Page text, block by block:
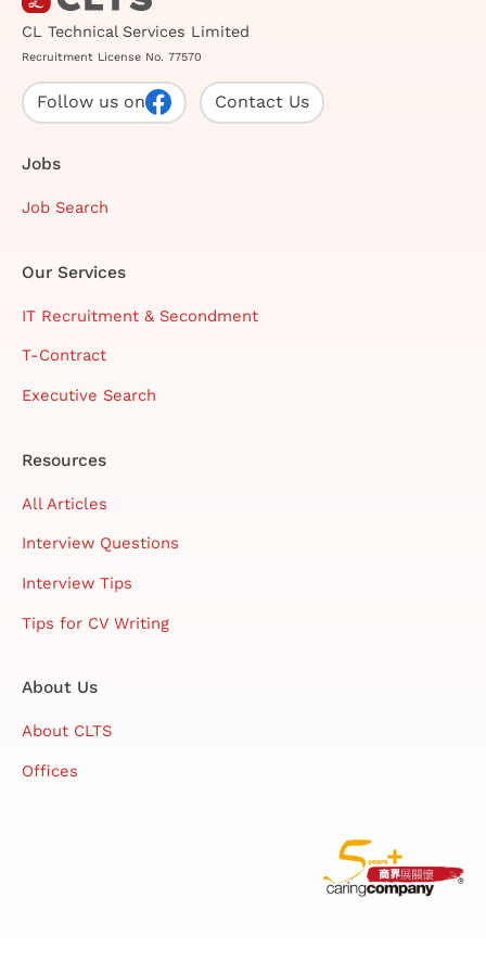
CL Technical Services Limited
Recruitment License No. 77570
Follow us on Contact Us
Jobs
Job Search
Our Services
IT Recruitment & Secondment
T-Contract
Executive Search
Resources
All Articles
Interview Questions
Interview Tips
Tips for CV Writing
About Us
About CLTS
Offices